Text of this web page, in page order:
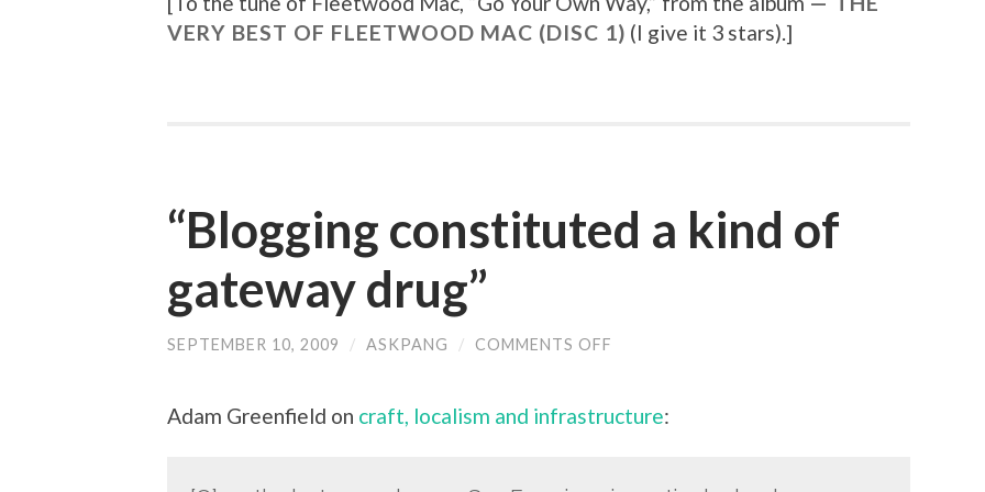
VERY BEST OF FLEETWOOD MAC (DISC 1) (I give it 3 stars).]
“Blogging constituted a kind of
gateway drug”
SEPTEMBER 10, 2009 / ASKPANG / COMMENTS OFF
KIND
Adam Greenfield on craft, localism and infrastructure: